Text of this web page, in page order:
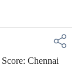
Chennai